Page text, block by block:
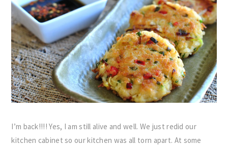
I’m back!!!! Yes, I am still alive and well. We just redid our
kitchen cabinet so our kitchen was all torn apart. At some